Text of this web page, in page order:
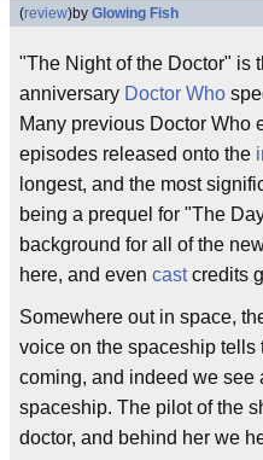
(review)by Glowing Fish
"The Night of the Doctor" is
anniversary Doctor Who
Many previous Doctor Who
episodes released onto the
longest, and the most
being a prequel for "The
background for all of the
here, and even castcredits
Somewhere out in space,
voice on the spaceship tells
coming, and indeed we see
spaceship. The pilot of the
doctor, and behind her we